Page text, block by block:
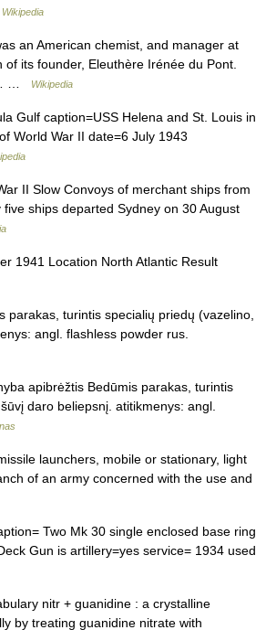
Wikipedia
an American chemist, and manager at
its founder, Eleuthère Irénée du Pont.
…
Wikipedia
Gulf caption=USS Helena and St. Louis in
World War II date=6 July 1943
II Slow Convoys of merchant ships from
ships departed Sydney on 30 August
1941 Location North Atlantic Result
turintis specialių priedų (vazelino,
angl. flashless powder rus.
apibrėžtis Bedūmis parakas, turintis
daro beliepsnį. atitikmenys: angl.
launchers, mobile or stationary, light
of an army concerned with the use and
Two Mk 30 single enclosed base ring
Gun is artillery=yes service= 1934 used
nitr + guanidine : a crystalline
by treating guanidine nitrate with